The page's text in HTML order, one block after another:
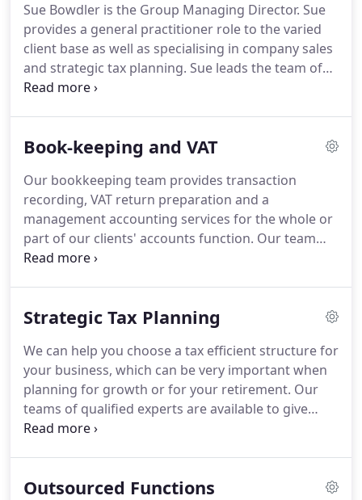
Sue Bowdler is the Group Managing Director. Sue
provides a general practitioner role to the varied
client base as well as specialising in company sales
and strategic tax planning. Sue leads the team of
thirty, providing services as detailed in our
since fulfilled various roles from audit senior
joining the practice, Alan has assisted in developing
in house systems and the recruitment of new team
members.
Book-keeping and VAT
Our bookkeeping team provides transaction
recording, VAT return preparation and a
management accounting services for the whole or
part of our clients' accounts function. Our team
can provide a full bookkeeping service - whether
your own records.We provide you with the
and VAT returns are being handled by an
experienced, dedicated team who will take care of
every detail for you so that you can get on with
running your business.
Strategic Tax Planning
We can help you choose a tax efficient structure for
your business, which can be very important when
planning for growth or for your retirement. Our
teams of qualified experts are available to give
straightforward advice and to undertake very
disposing of a business, buying and selling
Outsourced Functions